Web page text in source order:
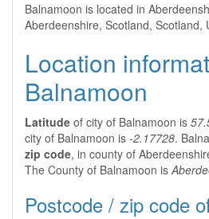
Balnamoon is located in
Aberdeenshire, Scotland, Scotland,
Location
Balnamoon
Latitude of city of Balnamoon is
city of Balnamoon is -2.17728.
zip code, in county of
The County of Balnamoon is
Postcode / zip code